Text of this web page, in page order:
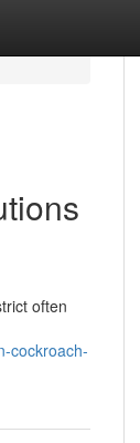
often
cockroach-